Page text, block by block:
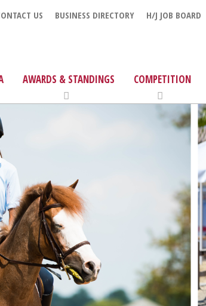
US BUSINESS DIRECTORY H/J JOB BOARD
AWARDS & STANDINGS COMPETITION